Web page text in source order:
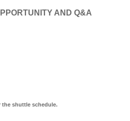
AND Q&A
the shuttle schedule.